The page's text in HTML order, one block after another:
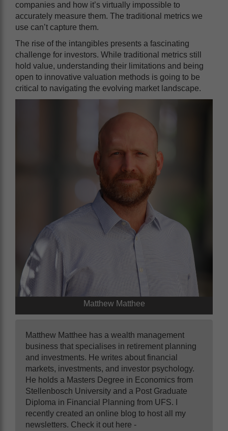
companies and how it’s virtually impossible to
accurately measure them. The traditional metrics we
use can’t capture them.
The rise of the intangibles presents a fascinating
challenge for investors. While traditional metrics still
hold value, understanding their limitations and being
open to innovative valuation methods is going to be
critical to navigating the evolving market landscape.
Matthew Matthee
Matthew Matthee has a wealth management
business that specialises in retirement planning
and investments. He writes about financial
markets, investments, and investor psychology.
He holds a Masters Degree in Economics from
Stellenbosch University and a Post Graduate
Diploma in Financial Planning from UFS. I
recently created an online blog to host all my
newsletters. Check it out here -